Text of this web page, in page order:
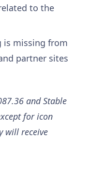
to the
is missing from
partner sites
and Stable
for icon
will receive